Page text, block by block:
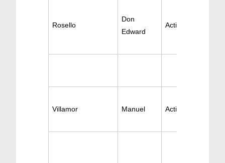
Rosello
Don
Edward
Active Surgery
Villamor Manuel Active Gen-